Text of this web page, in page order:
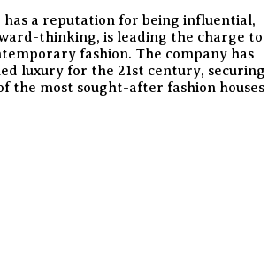
has a reputation for being influential,
thinking, is leading the charge to
fashion. The company has
luxury for the 21st century, securing
the most sought-after fashion houses